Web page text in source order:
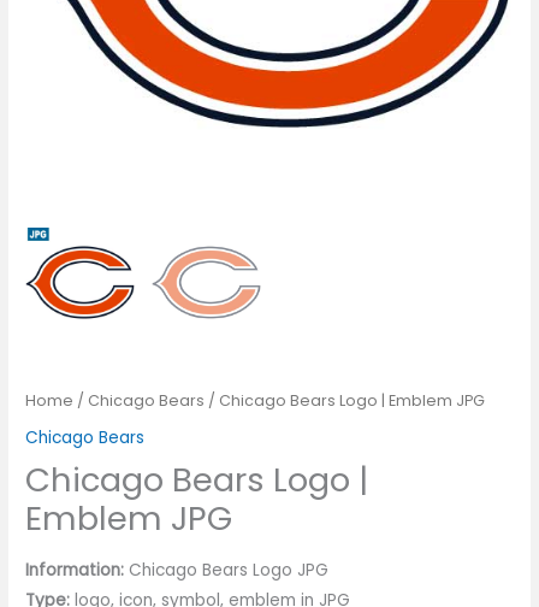
Home / Chicago Bears / Chicago Bears Logo | Emblem JPG
Chicago Bears
Chicago Bears Logo |
Emblem JPG
Information: Chicago Bears Logo JPG
Type: logo, icon, symbol, emblem in JPG